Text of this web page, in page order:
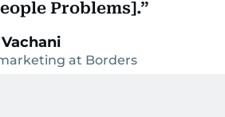
Problems].
at Borders